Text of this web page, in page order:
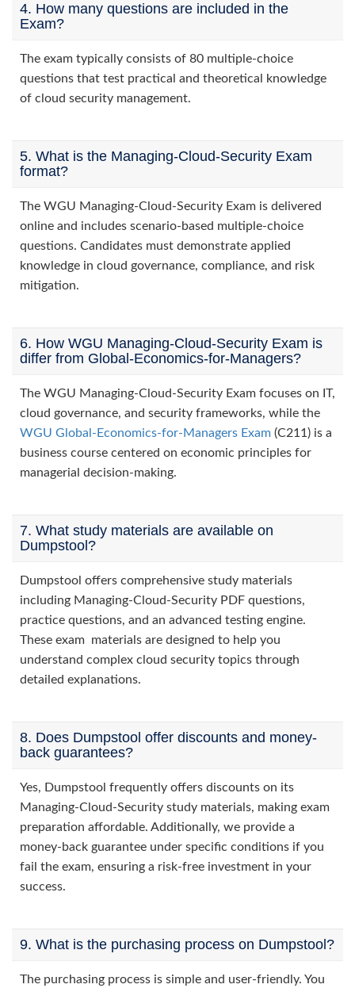
4. How many questions are included in the
Exam?
The exam typically consists of 80 multiple-choice
questions that test practical and theoretical knowledge
of cloud security management.
5. What is the Managing-Cloud-Security Exam
format?
The WGU Managing-Cloud-Security Exam is delivered
online and includes scenario-based multiple-choice
questions. Candidates must demonstrate applied
knowledge in cloud governance, compliance, and risk
mitigation.
6. How WGU Managing-Cloud-Security Exam is
differ from Global-Economics-for-Managers?
The WGU Managing-Cloud-Security Exam focuses on IT,
cloud governance, and security frameworks, while the
WGU Global-Economics-for-Managers Exam (C211) is a
business course centered on economic principles for
managerial decision-making.
7. What study materials are available on
Dumpstool?
Dumpstool offers comprehensive study materials
including Managing-Cloud-Security PDF questions,
practice questions, and an advanced testing engine.
These exam materials are designed to help you
understand complex cloud security topics through
detailed explanations.
8. Does Dumpstool offer discounts and money-
back guarantees?
Yes, Dumpstool frequently offers discounts on its
Managing-Cloud-Security study materials, making exam
preparation affordable. Additionally, we provide a
money-back guarantee under specific conditions if you
fail the exam, ensuring a risk-free investment in your
success.
9. What is the purchasing process on Dumpstool?
The purchasing process is simple and user-friendly. You